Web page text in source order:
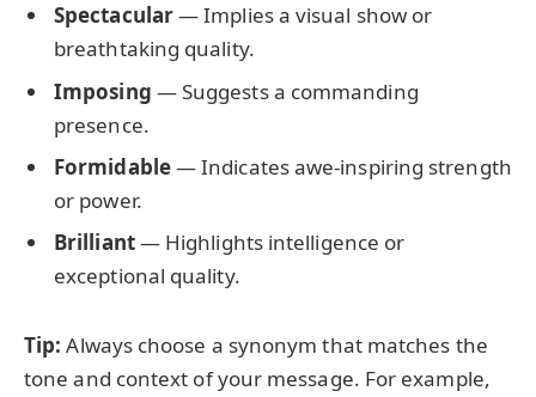
Spectacular— Implies a visual show or
breathtaking quality.
Imposing — Suggests a commanding
presence.
Formidable— Indicates awe-inspiring strength
or power.
Brilliant— Highlights intelligence or
exceptional quality.
Tip: Always choose a synonym that matches the
tone and context of your message. For example,